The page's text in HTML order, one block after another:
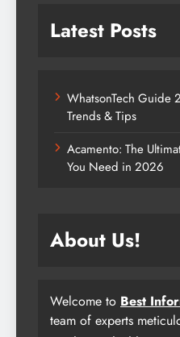
Latest Posts
WhatsonTech Guide
Trends & Tips
Acamento: The
You Need in 2026
About Us!
Welcome to Best
team of experts